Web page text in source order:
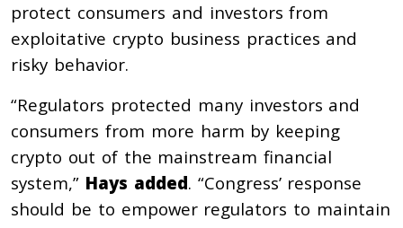
protect consumers and investors from
exploitative crypto business practices and
risky behavior.
“Regulators protected many investors and
consumers from more harm by keeping
crypto out of the mainstream financial
system,” Hays added. “Congress’ response
should be to empower regulators to maintain